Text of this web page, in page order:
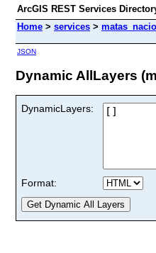
ArcGIS REST Services
Home > services >
JSON
Dynamic AllLayers
DynamicLayers:
Format: